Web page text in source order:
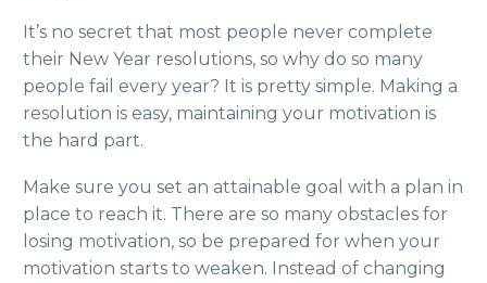
It’s no secret that most people never complete
their New Year resolutions, so why do so many
people fail every year? It is pretty simple. Making a
resolution is easy, maintaining your motivation is
the hard part.
Make sure you set an attainable goal with a plan in
place to reach it. There are so many obstacles for
losing motivation, so be prepared for when your
motivation starts to weaken. Instead of changing